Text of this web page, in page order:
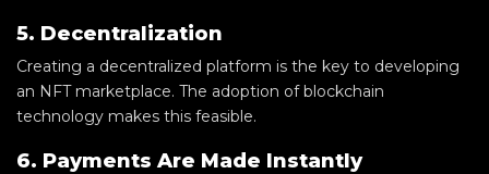
5. Decentralization
Creating a decentralized platform is the key to developing
an NFT marketplace. The adoption of blockchain
technology makes this feasible.
6. Payments Are Made Instantly